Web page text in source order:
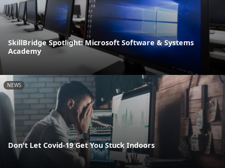
SkillBridge Spotlight: Microsoft Software & Systems
Academy
NEWS
Don't Let Covid-19 Get You Stuck Indoors